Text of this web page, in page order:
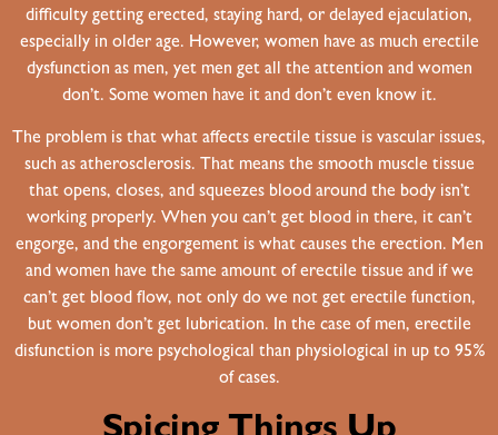
difficulty getting erected, staying hard, or delayed ejaculation,
especially in older age. However, women have as much erectile
dysfunction as men, yet men get all the attention and women
don’t. Some women have it and don’t even know it.
The problem is that what affects erectile tissue is vascular issues,
such as atherosclerosis. That means the smooth muscle tissue
that opens, closes, and squeezes blood around the body isn’t
working properly. When you can’t get blood in there, it can’t
engorge, and the engorgement is what causes the erection. Men
and women have the same amount of erectile tissue and if we
can’t get blood flow, not only do we not get erectile function,
but women don’t get lubrication. In the case of men, erectile
disfunction is more psychological than physiological in up to 95%
of cases.